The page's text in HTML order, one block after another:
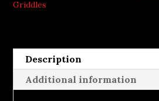
Griddles
Description
Additional information